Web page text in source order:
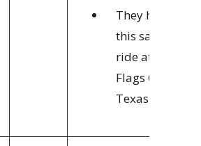
They have
this same
ride at 6
Flags Over
Texas